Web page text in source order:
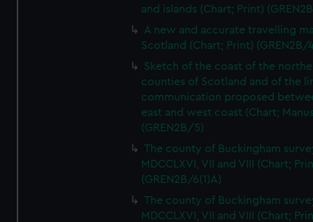
and islands (Chart; Print)
A new and accurate travelling
Scotland (Chart; Print) (GREN2B/
Sketch of the coast of the
counties of Scotland and of the
communication proposed
east and west coast (Chart;
(GREN2B/5)
The county of Buckingham
MDCCLXVI, VII and VIII (Chart;
(GREN2B/6(1)A)
The county of Buckingham
MDCCLXVI, VII and VIII (Chart;